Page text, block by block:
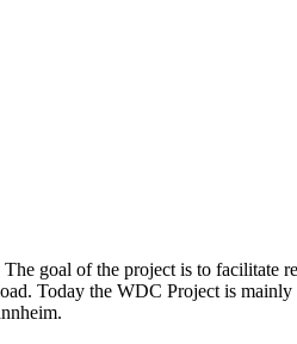
goal of the project is to facilitate
Today the WDC Project is mainly